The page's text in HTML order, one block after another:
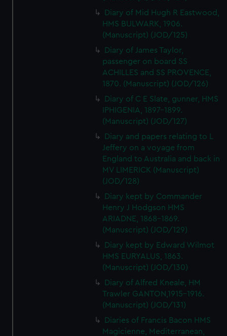
Diary of Mid Hugh R Eastwood,
HMS BULWARK, 1906.
(Manuscript) (JOD/125)
Diary of James Taylor,
passenger on board SS
ACHILLES and SS PROVENCE,
1870. (Manuscript) (JOD/126)
Diary of C E Slate, gunner, HMS
IPHIGENIA, 1897-1899.
(Manuscript) (JOD/127)
Diary and papers relating to L
Jeffery on a voyage from
England to Australia and back in
MV LIMERICK (Manuscript)
(JOD/128)
Diary kept by Commander
Henry J Hodgson HMS
ARIADNE, 1868-1869.
(Manuscript) (JOD/129)
Diary kept by Edward Wilmot
HMS EURYALUS, 1863.
(Manuscript) (JOD/130)
Diary of Alfred Kneale, HM
Trawler GANTON,1915-1916.
(Manuscript) (JOD/131)
Diaries of Francis Bacon HMS
Magicienne, Mediterranean,